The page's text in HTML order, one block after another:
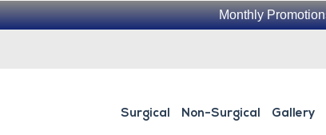
Monthly
Surgical Non-Surgical Gallery